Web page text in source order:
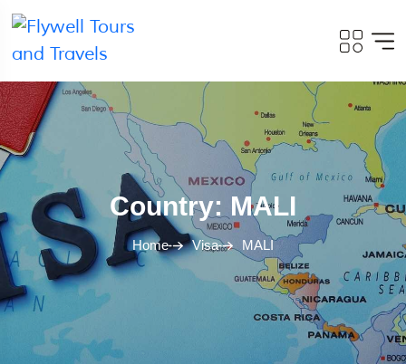
Country: MALI
Home Visa MALI